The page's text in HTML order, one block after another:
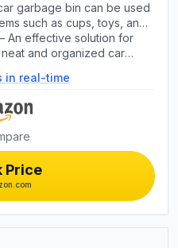
the magnetic snaps
with a new one. Then
to fix the extra trash
it's all set.
more worry about food
garbage bin can be used
such as cups, toys, and
the waterproof
excellent car cooler of the
– An effective solution for
and organized car
HOTOR takes every
in real-time
Price